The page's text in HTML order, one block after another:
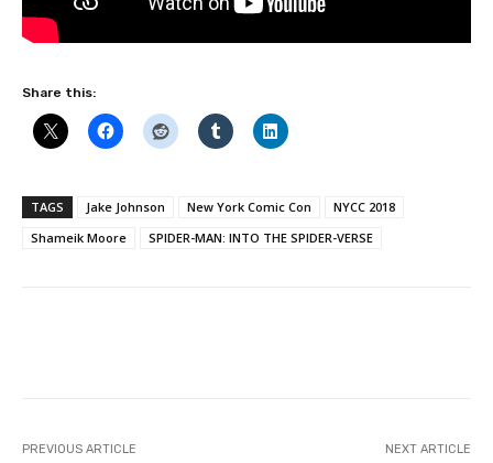
Share this:
TAGS Jake Johnson New York Comic Con
NYCC 2018
Shameik Moore
SPIDER-MAN: INTO THE SPIDER-VERSE
PREVIOUS ARTICLE NEXT ARTICLE